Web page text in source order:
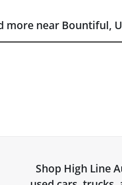
more near Bountiful,
Shop High Line